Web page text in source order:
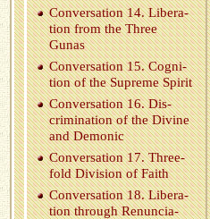
Con­ver­sa­tion 14. Lib­er­a­
tion from the Three
Gunas
Con­ver­sa­tion 15. Cog­ni­
tion of the Supreme Spirit
Con­ver­sa­tion 16. Dis­
crim­i­na­tion of the Di­vine
and De­monic
Con­ver­sa­tion 17. Three­
fold Di­vi­sion of Faith
Con­ver­sa­tion 18. Lib­er­a­
tion through Re­nun­ci­a­